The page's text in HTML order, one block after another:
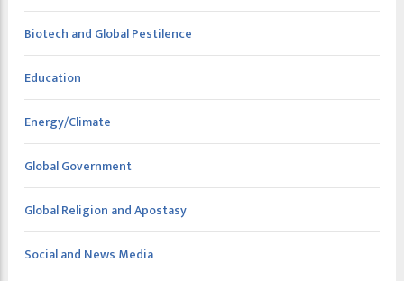
Biotech and Global Pestilence
Education
Energy/Climate
Global Government
Global Religion and Apostasy
Social and News Media